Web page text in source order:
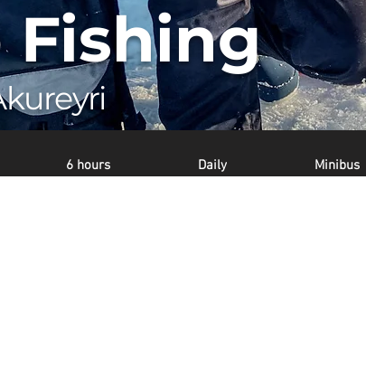
Fishing
6 hours Daily Minibus